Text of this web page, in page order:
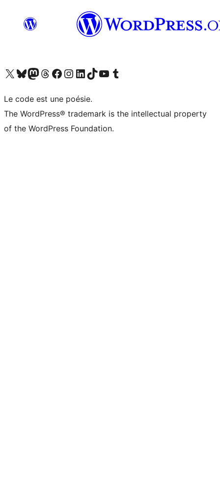
Visit our X (formerly Twitter) account
Visitez notre compte Bluesky
Visit our Mastodon account
Visitez notre compte Threads
Visit our Facebook page
Visit our Instagram account
Visit our LinkedIn account
Visitez notre compte TikTok
Visit our YouTube channel
Visitez notre compte Tumblr
Le code est une poésie.
The WordPress® trademark is the intellectual property
of the WordPress Foundation.